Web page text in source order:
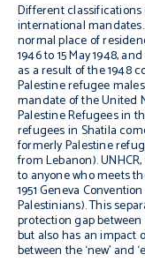
Different
international
normal place of
1946 to 15 May 1948,
as a result of the 1948
Palestine refugee
mandate of the United
Palestine Refugees in
refugees in Shatila
formerly Palestine
from Lebanon).
to anyone who meets
1951 Geneva
Palestinians). This
protection gap
but also has an impact
between the ‘new’ and